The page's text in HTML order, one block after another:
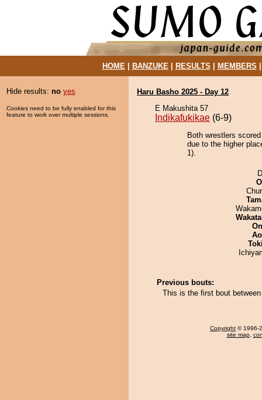
HOME| BANZUKE| RESULTS MEMBERS
Hide results: no yes
Cookies need to be fully enabled for this
feature to work over multiple sessions.
Haru Basho 2025 - Day 12
E Makushita 57
Indikafukikae (6-9)
Both wrestlers
due to the higher
1).
Previous bouts:
This is the first bout
Copyright © 1996-
site map,